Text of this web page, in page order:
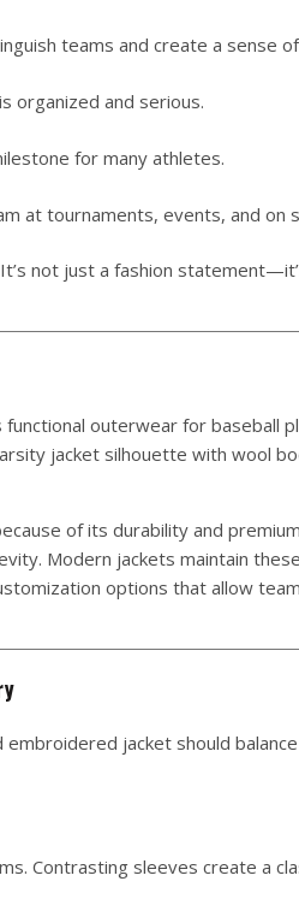
teams and create a sense
organized and serious.
for many athletes.
at tournaments, events, and on
not just a fashion
outerwear for baseball
jacket silhouette with wool
of its durability and
Modern jackets maintain
options that allow
jacket should
Contrasting sleeves create a